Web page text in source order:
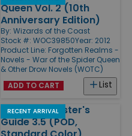
Queen Vol. 2 (10th
Anniversary Edition)
By: Wizards of the Coast
Stock #: WOC39850Year: 2012
Product Line: Forgotten Realms -
Novels - War of the Spider Queen
& Other Drow Novels (WOTC)
List
ADD TO CART
RECENT ARRIVAL
Dungeon Master's
Guide 3.5 (POD,